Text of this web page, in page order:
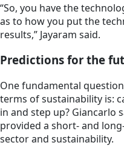
“So, you have the
as to how you put the
results,” Jayaram said.
Predictions for the
One fundamental
terms of sustainability is:
in and step up? Giancarlo
provided a short- and
sector and sustainability.